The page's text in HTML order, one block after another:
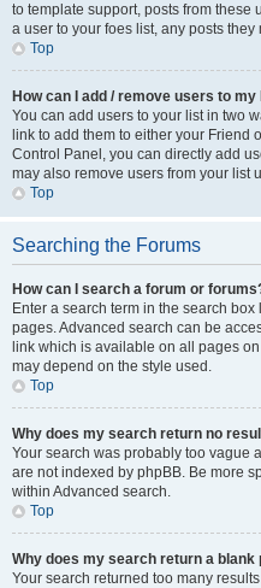
to template support, posts from these
a user to your foes list, any posts
Top
How can I add / remove users to
You can add users to your list in two
link to add them to either your Friend
Control Panel, you can directly add
may also remove users from your list
Top
Searching the Forums
How can I search a forum or
Enter a search term in the search
pages. Advanced search can be
link which is available on all pages
may depend on the style used.
Top
Why does my search return no
Your search was probably too vague
are not indexed by phpBB. Be more
within Advanced search.
Top
Why does my search return a blank
Your search returned too many